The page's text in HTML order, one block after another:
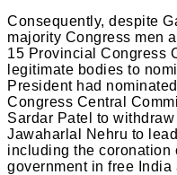
Consequently, despite
majority Congress men
15 Provincial Congress
legitimate bodies to
President had
Congress Central
Sardar Patel to
Jawaharlal Nehru to
including the coronation
government in free